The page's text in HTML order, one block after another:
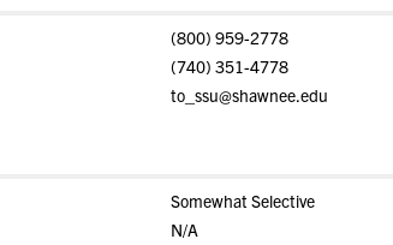
(800) 959-2778
(740) 351-4778
to_ssu@shawnee.edu
Somewhat Selective
N/A